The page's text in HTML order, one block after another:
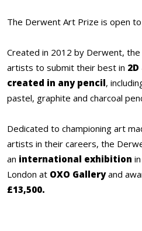
The Derwent Art Prize is open
Created in 2012 by Derwent,
artists to submit their best in
created in any pencil,
pastel, graphite and charcoal
Dedicated to championing art
artists in their careers, the
an international exhibition
London at OXO Galleryand
£13,500.